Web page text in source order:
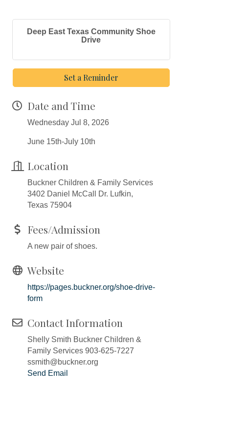
Deep East Texas Community Shoe
Drive
Set a Reminder
Date and Time
Wednesday Jul 8, 2026
June 15th-July 10th
Location
Buckner Children & Family Services
3402 Daniel McCall Dr. Lufkin,
Texas 75904
Fees/Admission
A new pair of shoes.
Website
https://pages.buckner.org/shoe-drive-
form
Contact Information
Shelly Smith Buckner Children &
Family Services 903-625-7227
ssmith@buckner.org
Send Email